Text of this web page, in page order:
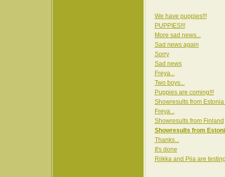
We have puppies!!!
PUPPIES!!!
More sad news...
Sad news again
Sorry
Sad news
Freya...
Two boys...
Puppies are coming!!!
Showresults from
Freya...
Showresults from Finland
Showresults from
Thanks...
It's done
Riikka and Piia are